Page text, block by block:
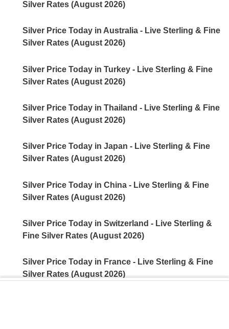
Silver Rates (August 2026)
Silver Price Today in Australia - Live Sterling & Fine
Silver Rates (August 2026)
Silver Price Today in Turkey - Live Sterling & Fine
Silver Rates (August 2026)
Silver Price Today in Thailand - Live Sterling & Fine
Silver Rates (August 2026)
Silver Price Today in Japan - Live Sterling & Fine
Silver Rates (August 2026)
Silver Price Today in China - Live Sterling & Fine
Silver Rates (August 2026)
Silver Price Today in Switzerland - Live Sterling &
Fine Silver Rates (August 2026)
Silver Price Today in France - Live Sterling & Fine
Silver Rates (August 2026)